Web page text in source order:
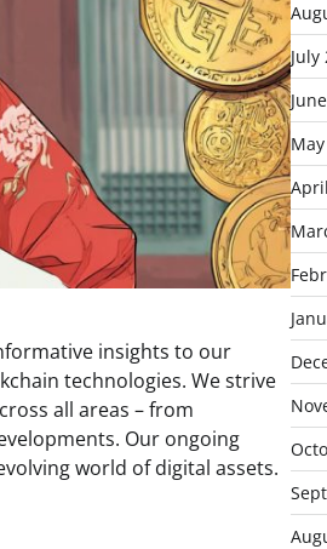
insights to our
technologies. We strive
all areas – from
Our ongoing
world of digital assets.
July